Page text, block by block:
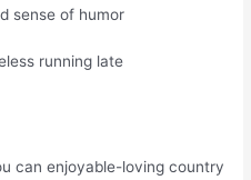
sense of humor
running late
can enjoyable-loving country